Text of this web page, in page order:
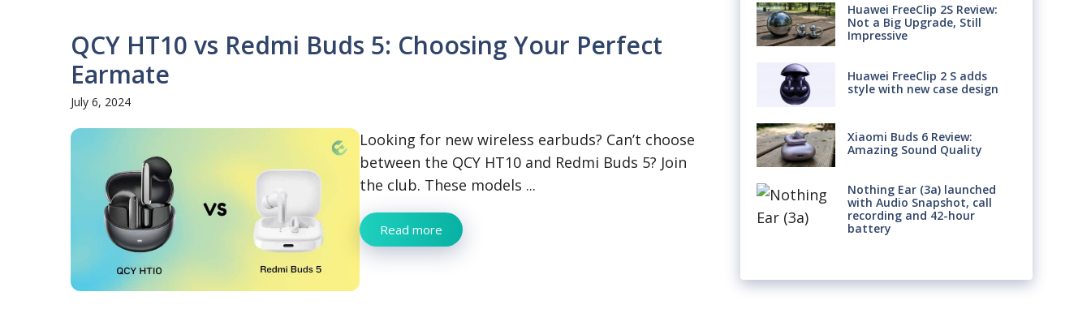
QCY HT10 vs Redmi Buds 5: Choosing Your Perfect
Earmate
July 6, 2024
Looking for new wireless earbuds? Can’t choose
between the QCY HT10 and Redmi Buds 5? Join
the club. These models ...
Read more
Huawei FreeClip 2S Review:
Not a Big Upgrade, Still
Impressive
Huawei FreeClip 2 S adds
style with new case design
Xiaomi Buds 6 Review:
Amazing Sound Quality
Nothing Ear (3a) launched
with Audio Snapshot, call
recording and 42-hour
battery